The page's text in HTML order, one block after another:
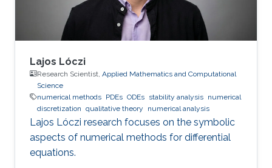
Lajos Lóczi
Research Scientist, Applied Mathematics and Computational
Science
numerical methods PDEs ODEs stability analysis numerical
discretization qualitative theory numerical analysis
Lajos Lóczi research focuses on the symbolic
aspects of numerical methods for differential
equations.